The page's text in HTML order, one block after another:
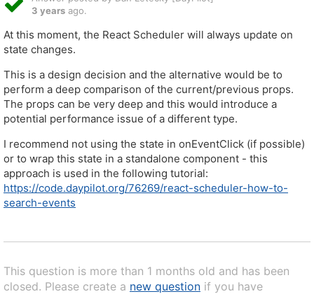
3 years ago.
At this moment, the React Scheduler will always update on
state changes.
This is a design decision and the alternative would be to
perform a deep comparison of the current/previous props.
The props can be very deep and this would introduce a
potential performance issue of a different type.
I recommend not using the state in onEventClick (if possible)
or to wrap this state in a standalone component - this
approach is used in the following tutorial:
https://code.daypilot.org/76269/react-scheduler-how-to-
search-events
This question is more than 1 months old and has been
closed. Please create a new question if you have